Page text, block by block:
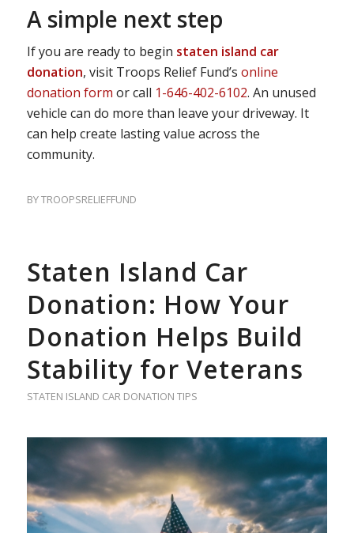
A simple next step
If you are ready to begin staten island car
donation, visit Troops Relief Fund’s online
donation form or call 1-646-402-6102. An unused
vehicle can do more than leave your driveway. It
can help create lasting value across the
community.
BYTROOPSRELIEFFUND
Staten Island Car
Donation: How Your
Donation Helps Build
Stability for Veterans
STATEN ISLAND CAR DONATION TIPS